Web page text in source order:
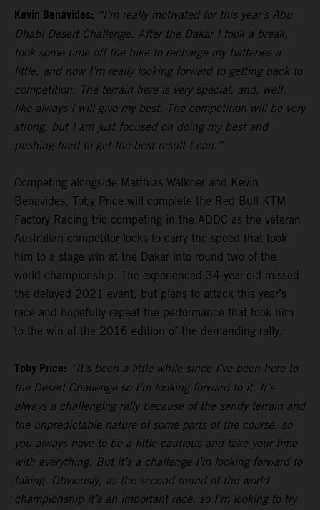
Kevin Benavides: “I’m really motivated for this year’s Abu
Dhabi Desert Challenge. After the Dakar I took a break,
took some time off the bike to recharge my batteries a
little, and now I’m really looking forward to getting back to
competition. The terrain here is very special, and, well,
like always I will give my best. The competition will be very
strong, but I am just focused on doing my best and
pushing hard to get the best result I can.”
Competing alongside Matthias Walkner and Kevin
Benavides, Toby Price will complete the Red Bull KTM
Factory Racing trio competing in the ADDC as the veteran
Australian competitor looks to carry the speed that took
him to a stage win at the Dakar into round two of the
world championship. The experienced 34-year-old missed
the delayed 2021 event, but plans to attack this year’s
race and hopefully repeat the performance that took him
to the win at the 2016 edition of the demanding rally.
Toby Price: “It’s been a little while since I’ve been here to
the Desert Challenge so I’m looking forward to it. It’s
always a challenging rally because of the sandy terrain and
the unpredictable nature of some parts of the course, so
you always have to be a little cautious and take your time
with everything. But it’s a challenge I’m looking forward to
taking. Obviously, as the second round of the world
championship it’s an important race, so I’m looking to try